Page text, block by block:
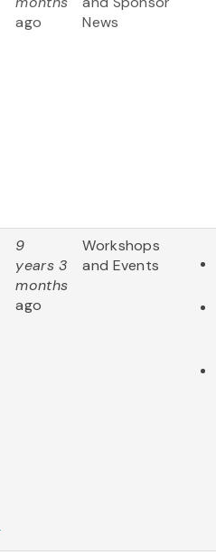
ago
News
9
years 3
months
ago
Workshops
and Events